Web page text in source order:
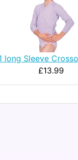
long Sleeve
£13.99